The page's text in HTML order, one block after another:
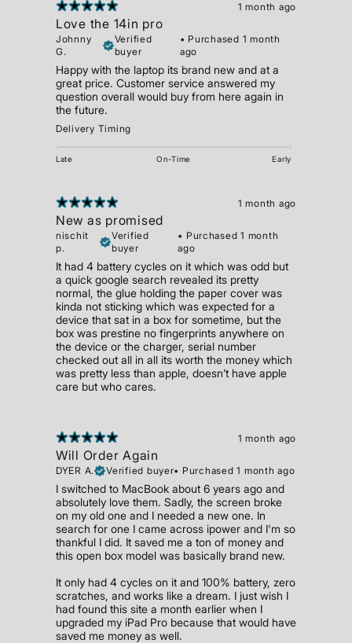
1 month ago
Love the 14in pro
Johnny
G.
Verified
buyer
• Purchased 1 month
ago
Happy with the laptop its brand new and at a
great price. Customer service answered my
question overall would buy from here again in
the future.
Delivery Timing
Late On-Time Early
1 month ago
New as promised
nischit
p.
Verified
buyer
• Purchased 1 month
ago
It had 4 battery cycles on it which was odd but
a quick google search revealed its pretty
normal, the glue holding the paper cover was
kinda not sticking which was expected for a
device that sat in a box for sometime, but the
box was prestine no fingerprints anywhere on
the device or the charger, serial number
checked out all in all its worth the money which
was pretty less than apple, doesn’t have apple
care but who cares.
1 month ago
Will Order Again
DYER A. Verified buyer• Purchased 1 month ago
I switched to MacBook about 6 years ago and
absolutely love them. Sadly, the screen broke
on my old one and I needed a new one. In
search for one I came across ipower and I'm so
thankful I did. It saved me a ton of money and
this open box model was basically brand new.
It only had 4 cycles on it and 100% battery, zero
scratches, and works like a dream. I just wish I
had found this site a month earlier when I
upgraded my iPad Pro because that would have
saved me money as well.